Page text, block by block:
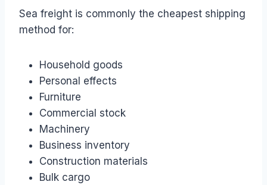
Sea freight is commonly the cheapest shipping
method for:
Household goods
Personal effects
Furniture
Commercial stock
Machinery
Business inventory
Construction materials
Bulk cargo